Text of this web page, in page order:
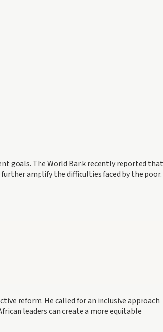
goals. The World Bank recently reported that
amplify the difficulties faced by the poor.
reform. He called for an inclusive approach
leaders can create a more equitable